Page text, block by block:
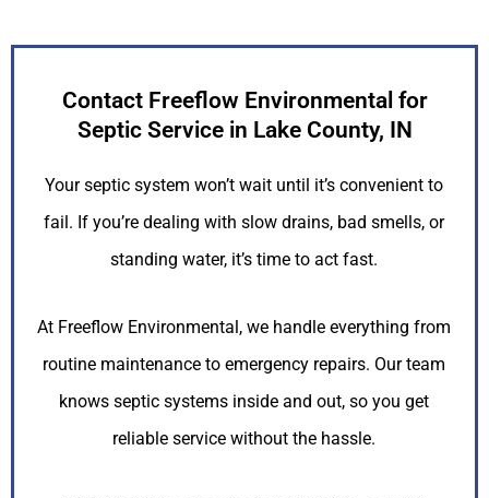
Contact Freeflow Environmental for
Septic Service in Lake County, IN
Your septic system won’t wait until it’s convenient to
fail. If you’re dealing with slow drains, bad smells, or
standing water, it’s time to act fast.
At Freeflow Environmental, we handle everything from
routine maintenance to emergency repairs. Our team
knows septic systems inside and out, so you get
reliable service without the hassle.